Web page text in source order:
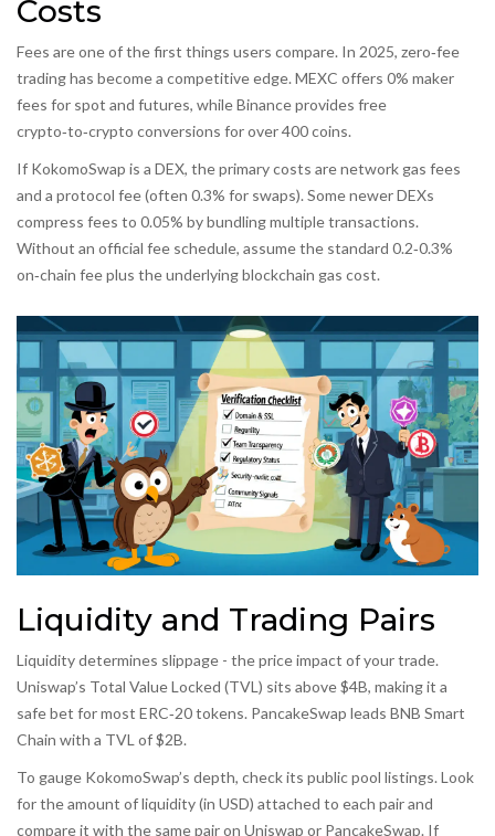
Costs
Fees are one of the first things users compare. In 2025, zero‑fee
trading has become a competitive edge. MEXC offers 0% maker
fees for spot and futures, while Binance provides free
crypto‑to‑crypto conversions for over 400 coins.
If KokomoSwap is a DEX, the primary costs are network gas fees
and a protocol fee (often 0.3% for swaps). Some newer DEXs
compress fees to 0.05% by bundling multiple transactions.
Without an official fee schedule, assume the standard 0.2‑0.3%
on‑chain fee plus the underlying blockchain gas cost.
Liquidity and Trading Pairs
Liquidity determines slippage - the price impact of your trade.
Uniswap’s Total Value Locked (TVL) sits above $4B, making it a
safe bet for most ERC‑20 tokens. PancakeSwap leads BNB Smart
Chain with a TVL of $2B.
To gauge KokomoSwap’s depth, check its public pool listings. Look
for the amount of liquidity (in USD) attached to each pair and
compare it with the same pair on Uniswap or PancakeSwap. If